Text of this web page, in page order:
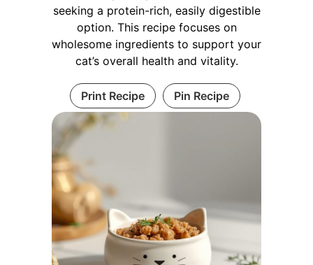
seeking a protein-rich, easily digestible
option. This recipe focuses on
wholesome ingredients to support your
cat’s overall health and vitality.
Print Recipe Pin Recipe